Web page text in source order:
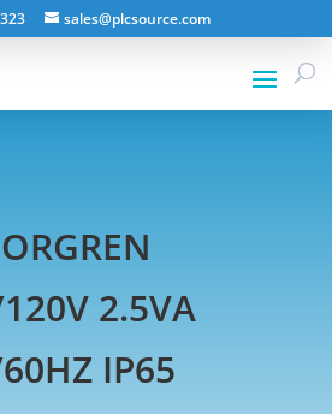
sales@plcsource.com
2.5VA
IP65